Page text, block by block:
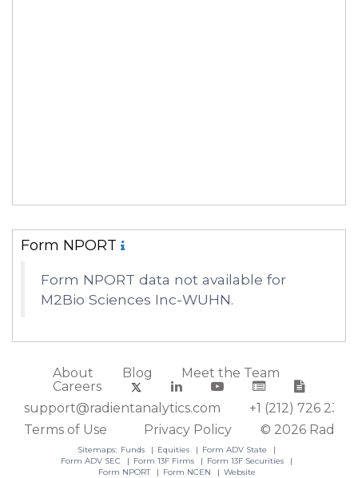
Form NPORT
Form NPORT data not available for
M2Bio Sciences Inc-WUHN.
About Blog
Meet the Team
Careers
support@radientanalytics.com
+1 (212) 726 2388
Terms of Use
Privacy Policy © 2026
Sitemaps: Funds Equities
Form ADV State
Form ADV SEC
Form 13F Firms
Form 13F Securities
Form NPORT
Form NCEN Website